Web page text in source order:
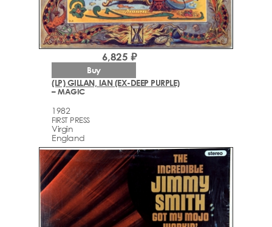
(LP) GILLAN, IAN (EX-DEEP PURPLE)
– MAGIC
1982
FIRST PRESS
Virgin
England
6,825 ₽
Buy